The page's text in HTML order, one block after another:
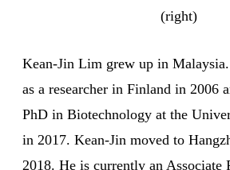
(right)
Kean-Jin Lim grew up in
as a researcher in Finland in 2006
PhD in Biotechnology at the
in 2017. Kean-Jin moved to
2018. He is currently an Associate